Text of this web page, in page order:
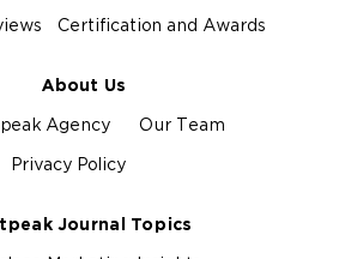
Certification and Awards
About Us
Agency Our Team
Privacy Policy
Journal Topics